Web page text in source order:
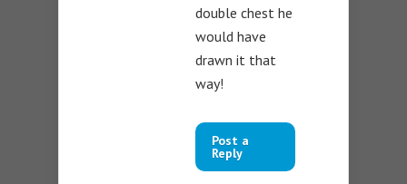
double chest he
would have
drawn it that
way!
Post a
Reply